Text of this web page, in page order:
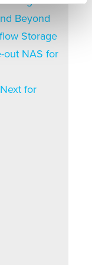
Beyond
Storage
out NAS for
for